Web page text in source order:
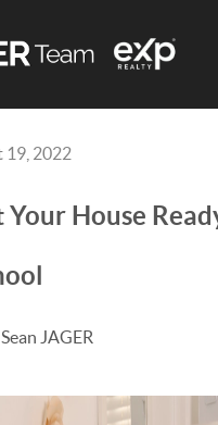
19, 2022
Your House
JAGER